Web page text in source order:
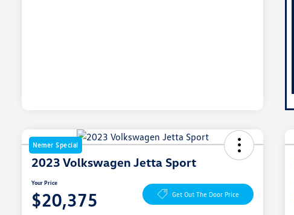
Nemer Special
2023 Volkswagen Jetta Sport
Your Price
$20,375 Get Out The Door Price